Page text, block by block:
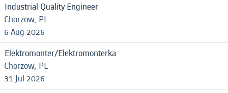
Industrial Quality Engineer
Chorzow, PL
6 Aug 2026
Elektromonter/Elektromonterka
Chorzow, PL
31 Jul 2026